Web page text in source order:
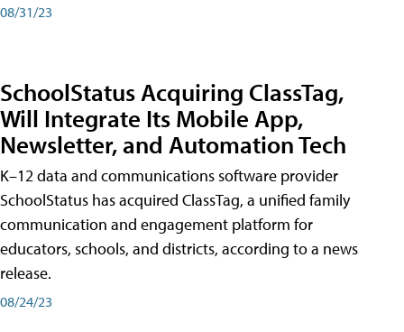
08/31/23
SchoolStatus Acquiring ClassTag,
Will Integrate Its Mobile App,
Newsletter, and Automation Tech
K–12 data and communications software provider
SchoolStatus has acquired ClassTag, a unified family
communication and engagement platform for
educators, schools, and districts, according to a news
release.
08/24/23